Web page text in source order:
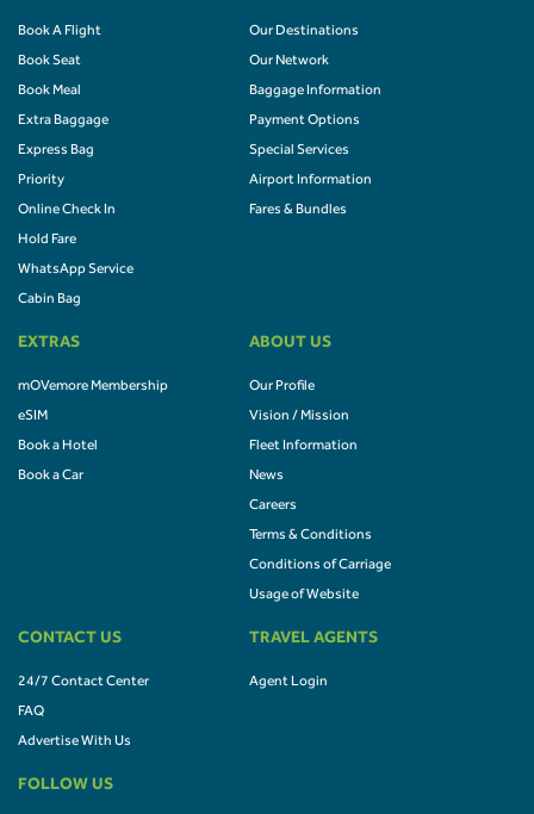
Book A Flight
Book Seat
Book Meal
Extra Baggage
Express Bag
Priority
Online Check In
Hold Fare
WhatsApp Service
Cabin Bag
Our Destinations
Our Network
Baggage Information
Payment Options
Special Services
Airport Information
Fares & Bundles
EXTRAS
mOVemore Membership
eSIM
Book a Hotel
Book a Car
ABOUT US
Our Profile
Vision / Mission
Fleet Information
News
Careers
Terms & Conditions
Conditions of Carriage
Usage of Website
CONTACT US
24/7 Contact Center
FAQ
Advertise With Us
TRAVEL AGENTS
Agent Login
FOLLOW US